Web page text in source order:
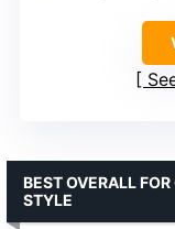
BEST OVERALL
STYLE